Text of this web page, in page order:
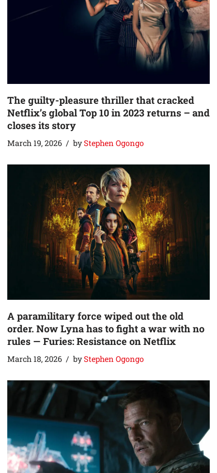
The guilty-pleasure thriller that cracked
Netflix’s global Top 10 in 2023 returns – and
closes its story
March 19, 2026 byStephen Ogongo
A paramilitary force wiped out the old
order. Now Lyna has to fight a war with no
rules — Furies: Resistance on Netflix
March 18, 2026 byStephen Ogongo